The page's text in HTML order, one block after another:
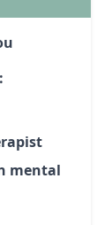
mental